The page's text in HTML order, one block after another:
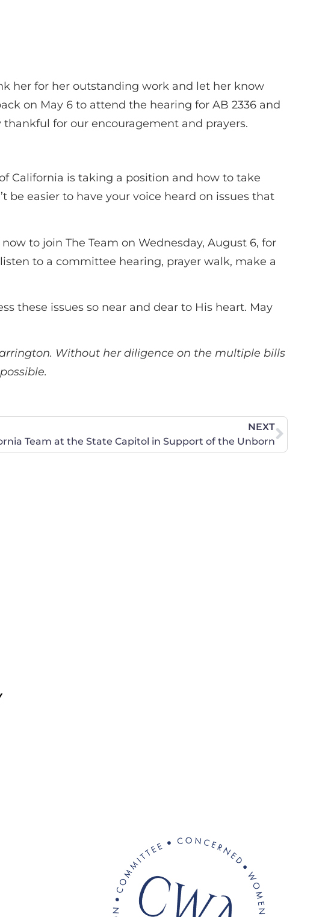
her for her outstanding work and let her know
on May 6 to attend the hearing for AB 2336 and
for our encouragement and prayers.
California is taking a position and how to take
be easier to have your voice heard on issues that
to join The Team on Wednesday, August 6, for
to a committee hearing, prayer walk, make a
these issues so near and dear to His heart. May
Without her diligence on the multiple bills
NEXT
Team at the State Capitol in Support of the Unborn